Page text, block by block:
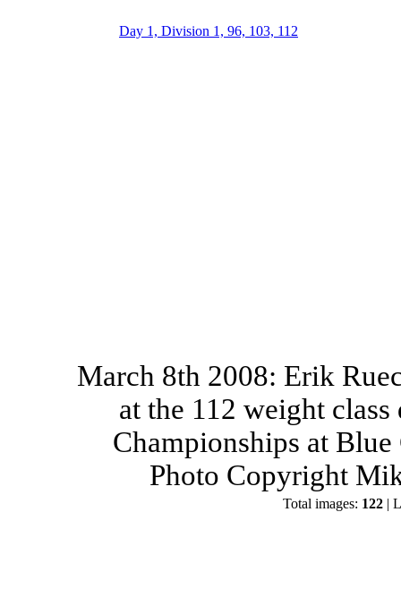
Day 1, Division 1, 96, 103, 112
March 8th 2008: Erik
at the 112 weight
Championships at
Photo Copyright
Total images: 122|